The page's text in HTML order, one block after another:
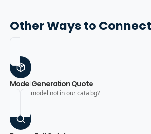
Other Ways to Connect
Model Generation Quote
Need a model not in our catalog?